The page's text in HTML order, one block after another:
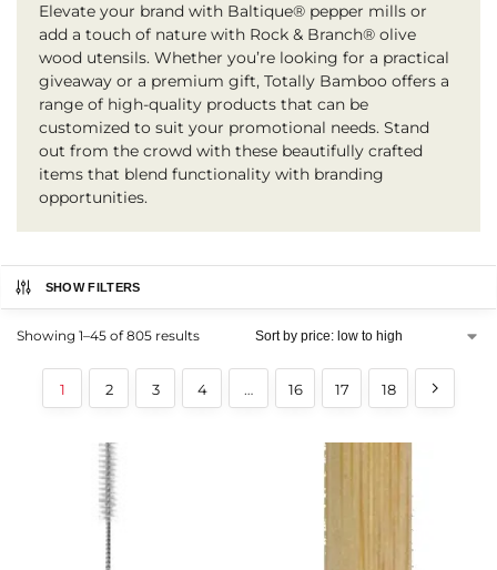
Elevate your brand with Baltique® pepper mills or
add a touch of nature with Rock & Branch® olive
wood utensils. Whether you’re looking for a practical
giveaway or a premium gift, Totally Bamboo offers a
range of high-quality products that can be
customized to suit your promotional needs. Stand
out from the crowd with these beautifully crafted
items that blend functionality with branding
opportunities.
SHOW FILTERS
Showing 1–45 of 805 results
1 2 3 4 … 16 17 18